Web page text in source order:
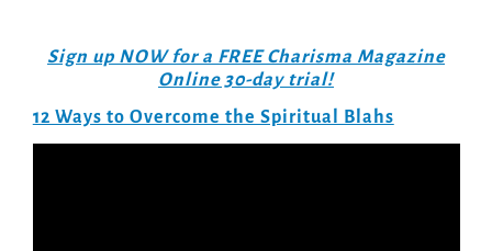
Sign up NOW for a FREE Charisma Magazine
Online 30-day trial!
12 Ways to Overcome the Spiritual Blahs